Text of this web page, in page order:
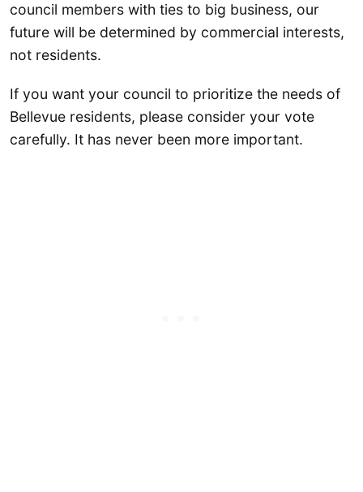
council members with ties to big business, our
future will be determined by commercial interests,
not residents.
If you want your council to prioritize the needs of
Bellevue residents, please consider your vote
carefully. It has never been more important.